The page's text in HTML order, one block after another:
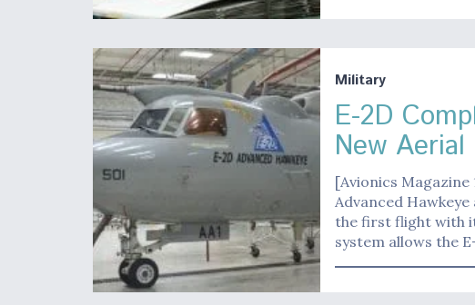
Military
E-2D
New
[Avionics Magazine
Advanced
the first flight with
system allows the